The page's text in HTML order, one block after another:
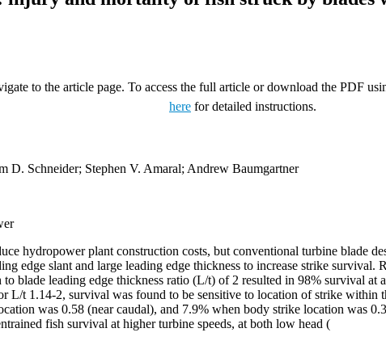
to the article page. To access the full article or download the PDF
herefor detailed instructions.
D. Schneider; Stephen V. Amaral; Andrew Baumgartner
hydropower plant construction costs, but conventional turbine blade
edge slant and large leading edge thickness to increase strike
blade leading edge thickness ratio (L/t) of 2 resulted in 98% survival
L/t 1.14-2, survival was found to be sensitive to location of strike
was 0.58 (near caudal), and 7.9% when body strike location was
fish survival at higher turbine speeds, at both low head (